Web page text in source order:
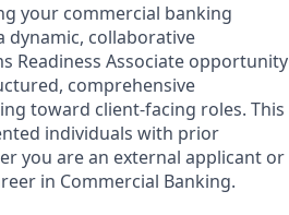
your commercial banking
dynamic, collaborative
Readiness Associate opportunity
comprehensive
toward client-facing roles. This
individuals with prior
you are an external applicant or
in Commercial Banking.